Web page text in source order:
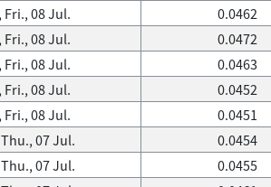
Fri., 08 Jul.
0.0462
Fri., 08 Jul.
0.0472
Fri., 08 Jul.
0.0463
Fri., 08 Jul.
0.0452
Fri., 08 Jul.
0.0451
07 Jul.
0.0454
07 Jul.
0.0455